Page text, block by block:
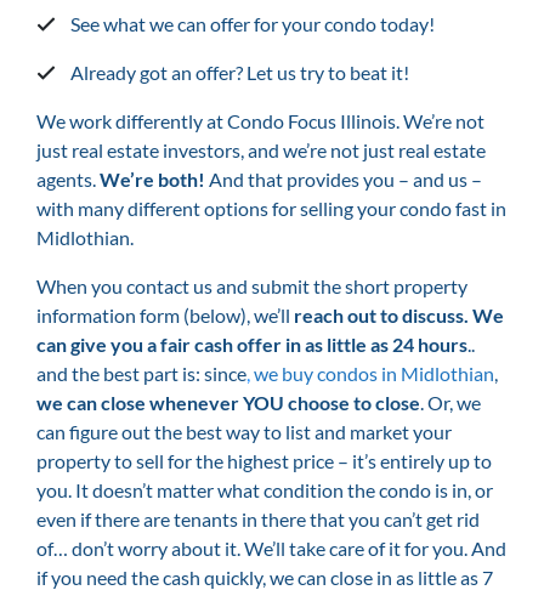
See what we can offer for your condo today!
Already got an offer? Let us try to beat it!
We work differently at Condo Focus Illinois. We’re not
just real estate investors, and we’re not just real estate
agents. We’re both! And that provides you – and us –
with many different options for selling your condo fast in
Midlothian.
When you contact us and submit the short property
information form (below), we’ll reach out to discuss. We
can give you a fair cash offer in as little as 24 hours
and the best part is: since we buy condos in Midlothian
we can close whenever YOU choose to close . Or, we
can figure out the best way to list and market your
property to sell for the highest price – it’s entirely up to
you. It doesn’t matter what condition the condo is in, or
even if there are tenants in there that you can’t get rid
of… don’t worry about it. We’ll take care of it for you. And
if you need the cash quickly, we can close in as little as 7